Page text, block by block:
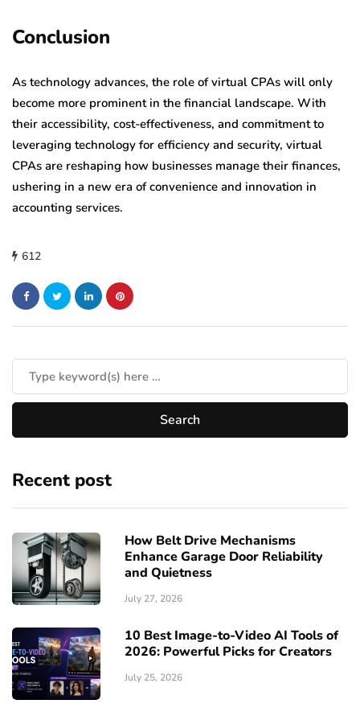
Conclusion
As technology advances, the role of virtual CPAs will only
become more prominent in the financial landscape. With
their accessibility, cost-effectiveness, and commitment to
leveraging technology for efficiency and security, virtual
CPAs are reshaping how businesses manage their finances,
ushering in a new era of convenience and innovation in
accounting services.
612
Recent post
How Belt Drive Mechanisms
Enhance Garage Door Reliability
and Quietness
July 27, 2026
10 Best Image-to-Video AI Tools of
2026: Powerful Picks for Creators
July 25, 2026